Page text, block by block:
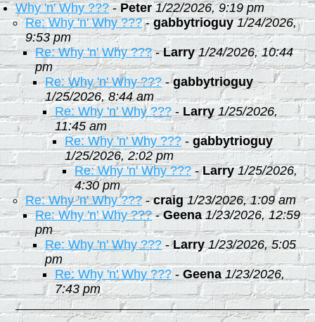
Why 'n' Why ???-Peter 1/22/2026, 9:19 pm
Re: Why 'n' Why ???-gabbytrioguy 1/24/2026,
9:53 pm
Re: Why 'n' Why ???-Larry 1/24/2026, 10:44
pm
Re: Why 'n' Why ???-gabbytrioguy
1/25/2026, 8:44 am
Re: Why 'n' Why ???- Larry 1/25/2026,
11:45 am
Re: Why 'n' Why ??? - gabbytrioguy
1/25/2026, 2:02 pm
Re: Why 'n' Why ???-Larry 1/25/2026,
4:30 pm
Re: Why 'n' Why ???-craig 1/23/2026, 1:09 am
Re: Why 'n' Why ???-Geena 1/23/2026, 12:59
pm
Re: Why 'n' Why ??? -Larry 1/23/2026, 5:05
pm
Re: Why 'n' Why ??? - Geena 1/23/2026,
7:43 pm